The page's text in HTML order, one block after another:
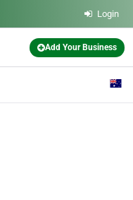
Login
Add Your Business